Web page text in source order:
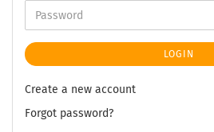
LOGIN
Create a new account
Forgot password?